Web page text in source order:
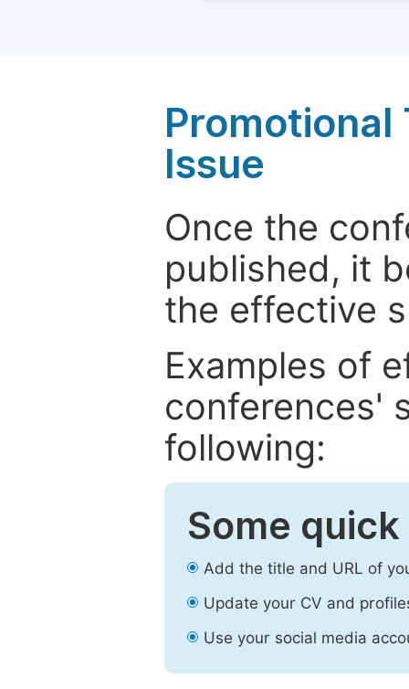
Issue
Once the
published, it
the effective
Examples of
conferences'
following:
Some
Add the title and URL of
Update your CV and
Use your social media